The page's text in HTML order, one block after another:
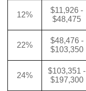
12%
$11,926 -
$48,475
22%
$48,476 -
$103,350
24%
$103,351 -
$197,300